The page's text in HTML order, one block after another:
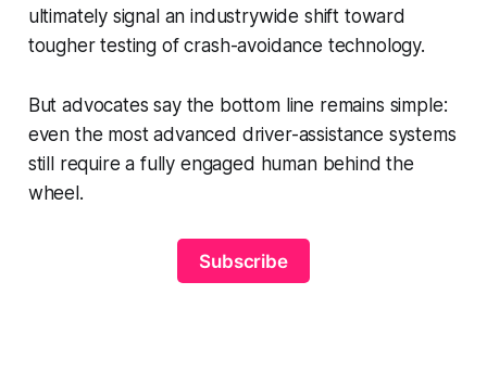
ultimately signal an industrywide shift toward
tougher testing of crash-avoidance technology.
But advocates say the bottom line remains simple:
even the most advanced driver-assistance systems
still require a fully engaged human behind the
wheel.
Subscribe